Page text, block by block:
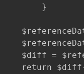
}
$diff =
return